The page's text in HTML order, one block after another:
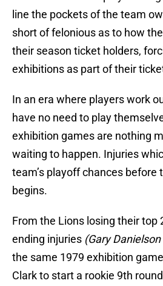
line the pockets of the team
short of felonious as to how
their season ticket holders,
exhibitions as part of their
In an era where players work
have no need to play
exhibition games are nothing
waiting to happen. Injuries
team’s playoff chances before
begins.
From the Lions losing their top
ending injuries (Gary
the same 1979 exhibition
Clark to start a rookie 9th